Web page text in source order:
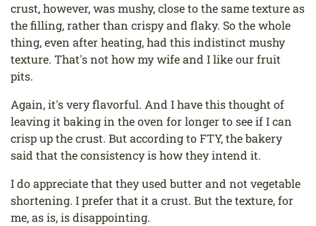
crust, however, was mushy, close to the same texture as
the filling, rather than crispy and flaky. So the whole
thing, even after heating, had this indistinct mushy
texture. That's not how my wife and I like our fruit
pits.
Again, it's very flavorful. And I have this thought of
leaving it baking in the oven for longer to see if I can
crisp up the crust. But according to FTY, the bakery
said that the consistency is how they intend it.
I do appreciate that they used butter and not vegetable
shortening. I prefer that it a crust. But the texture, for
me, as is, is disappointing.